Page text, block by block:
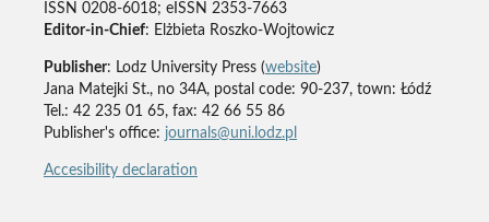
ISSN 0208-6018; eISSN 2353-7663
Editor-in-Chief: Elżbieta Roszko-Wojtowicz
Publisher: Lodz University Press (website)
Jana Matejki St., no 34A, postal code: 90-237, town: Łódź
Tel.: 42 235 01 65, fax: 42 66 55 86
Publisher's office: journals@uni.lodz.pl
Accesibility declaration